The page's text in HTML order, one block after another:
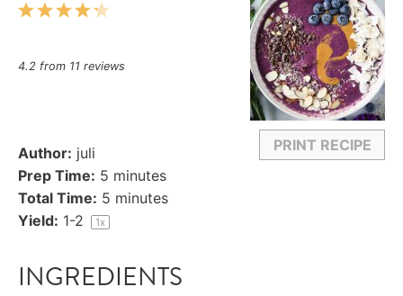
PRINT RECIPE
5
4
3
2
1
4.2 from 11 reviews
Author: juli
Prep Time: 5 minutes
Total Time: 5 minutes
Yield: 1-2 1x
INGREDIENTS